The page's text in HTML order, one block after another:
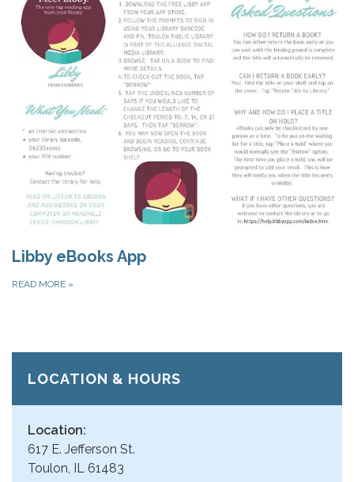
Libby eBooks App
READ MORE »
LOCATION & HOURS
Location:
617 E. Jefferson St.
Toulon, IL 61483